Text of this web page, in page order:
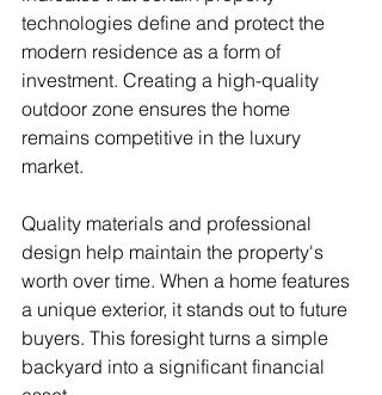
technologies define and protect the
modern residence as a form of
investment. Creating a high-quality
outdoor zone ensures the home
remains competitive in the luxury
market.
Quality materials and professional
design help maintain the property's
worth over time. When a home features
a unique exterior, it stands out to future
buyers. This foresight turns a simple
backyard into a significant financial